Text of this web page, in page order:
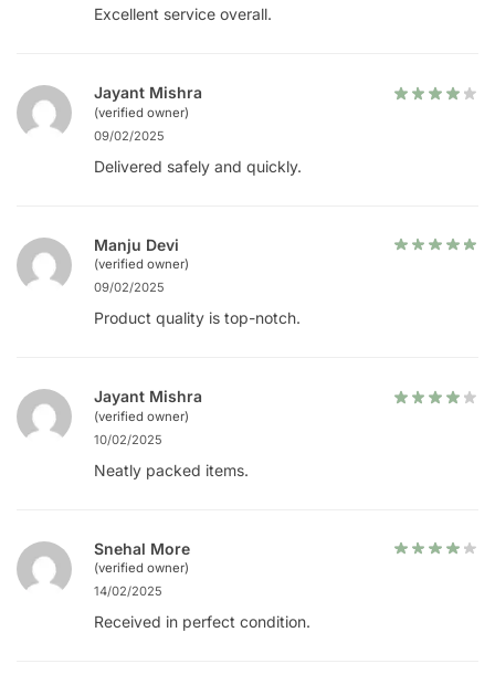
Excellent service overall.
Jayant Mishra
(verified owner)
09/02/2025
Delivered safely and quickly.
Manju Devi
(verified owner)
09/02/2025
Product quality is top-notch.
Jayant Mishra
(verified owner)
10/02/2025
Neatly packed items.
Snehal More
(verified owner)
14/02/2025
Received in perfect condition.